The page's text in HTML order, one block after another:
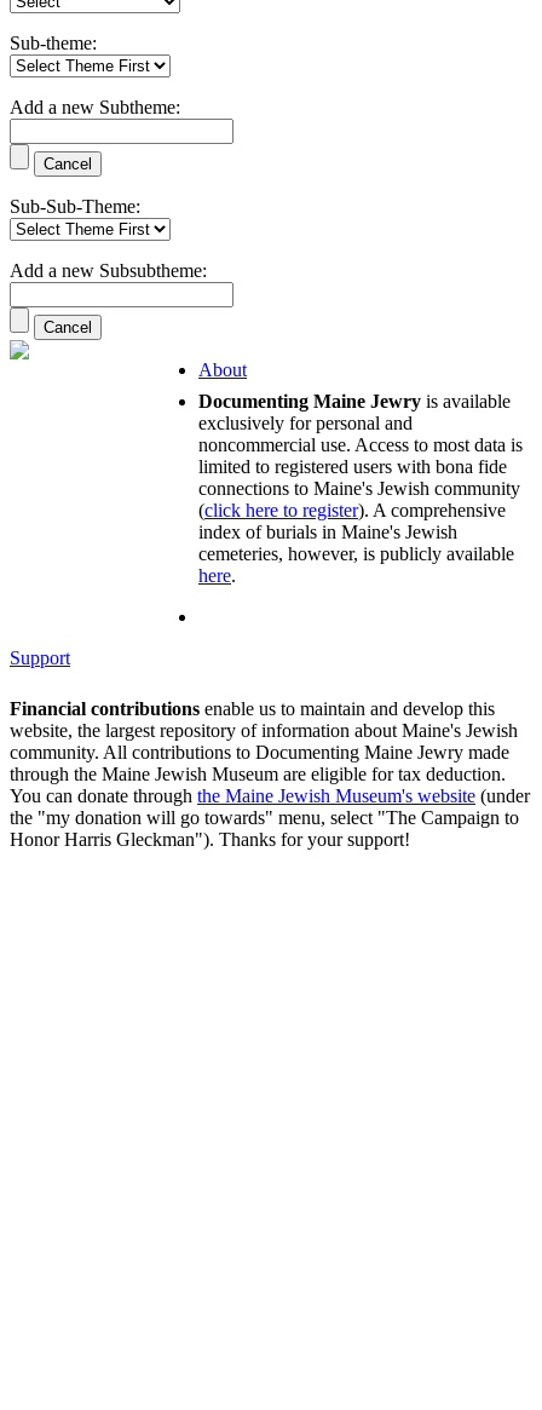
Sub-theme:
Add a new Subtheme:
Sub-Sub-Theme:
Add a new Subsubtheme:
About
Documenting Maine Jewry is available
exclusively for personal and
noncommercial use. Access to most data is
limited to registered users with bona fide
connections to Maine's Jewish community
(click here to register). A comprehensive
index of burials in Maine's Jewish
cemeteries, however, is publicly available
here.
Support
Financial contributions enable us to maintain and develop this
website, the largest repository of information about Maine's Jewish
community. All contributions to Documenting Maine Jewry made
through the Maine Jewish Museum are eligible for tax deduction.
You can donate through the Maine Jewish Museum's website (under
the "my donation will go towards" menu, select "The Campaign to
Honor Harris Gleckman"). Thanks for your support!